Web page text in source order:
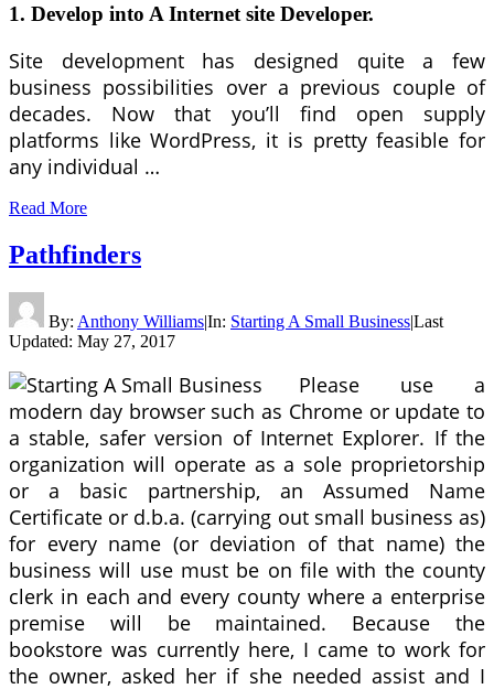
1. Develop into A Internet site Developer.
Site development has designed quite a few
business possibilities over a previous couple of
decades. Now that you’ll find open supply
platforms like WordPress, it is pretty feasible for
any individual …
Read More
Pathfinders
By: Anthony Williams|In: Starting A Small Business|Last
Updated: May 27, 2017
Please use a
modern day browser such as Chrome or update to
a stable, safer version of Internet Explorer. If the
organization will operate as a sole proprietorship
or a basic partnership, an Assumed Name
Certificate or d.b.a. (carrying out small business as)
for every name (or deviation of that name) the
business will use must be on file with the county
clerk in each and every county where a enterprise
premise will be maintained. Because the
bookstore was currently here, I came to work for
the owner, asked her if she needed assist and I